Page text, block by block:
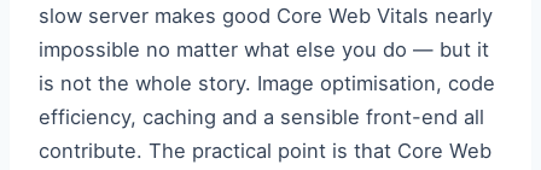
slow server makes good Core Web Vitals nearly
impossible no matter what else you do — but it
is not the whole story. Image optimisation, code
efficiency, caching and a sensible front-end all
contribute. The practical point is that Core Web